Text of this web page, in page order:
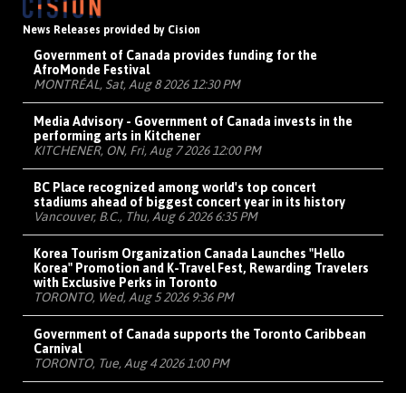
News Releases provided by Cision
Government of Canada provides funding for the
AfroMonde Festival
MONTRÉAL, Sat, Aug 8 2026 12:30 PM
Media Advisory - Government of Canada invests in the
performing arts in Kitchener
KITCHENER, ON, Fri, Aug 7 2026 12:00 PM
BC Place recognized among world's top concert
stadiums ahead of biggest concert year in its history
Vancouver, B.C., Thu, Aug 6 2026 6:35 PM
Korea Tourism Organization Canada Launches "Hello
Korea" Promotion and K-Travel Fest, Rewarding Travelers
with Exclusive Perks in Toronto
TORONTO, Wed, Aug 5 2026 9:36 PM
Government of Canada supports the Toronto Caribbean
Carnival
TORONTO, Tue, Aug 4 2026 1:00 PM